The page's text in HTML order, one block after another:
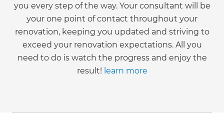
you every step of the way. Your consultant will be
your one point of contact throughout your
renovation, keeping you updated and striving to
exceed your renovation expectations. All you
need to do is watch the progress and enjoy the
result! learn more